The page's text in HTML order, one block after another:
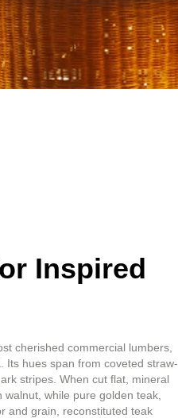
Inspired
cherished commercial lumbers,
Its hues span from coveted straw-
stripes. When cut flat, mineral
while pure golden teak,
and grain, reconstituted teak